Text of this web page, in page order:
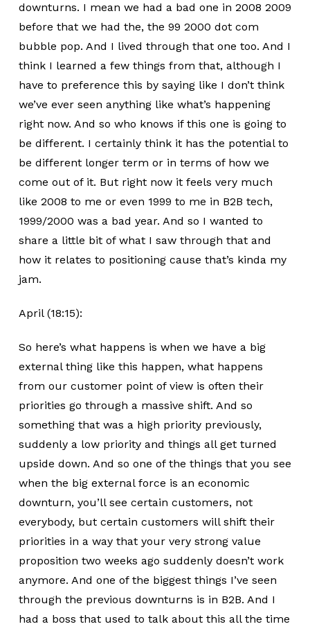
downturns. I mean we had a bad one in 2008 2009
before that we had the, the 99 2000 dot com
bubble pop. And I lived through that one too. And I
think I learned a few things from that, although I
have to preference this by saying like I don’t think
we’ve ever seen anything like what’s happening
right now. And so who knows if this one is going to
be different. I certainly think it has the potential to
be different longer term or in terms of how we
come out of it. But right now it feels very much
like 2008 to me or even 1999 to me in B2B tech,
1999/2000 was a bad year. And so I wanted to
share a little bit of what I saw through that and
how it relates to positioning cause that’s kinda my
jam.
April (18:15):
So here’s what happens is when we have a big
external thing like this happen, what happens
from our customer point of view is often their
priorities go through a massive shift. And so
something that was a high priority previously,
suddenly a low priority and things all get turned
upside down. And so one of the things that you see
when the big external force is an economic
downturn, you’ll see certain customers, not
everybody, but certain customers will shift their
priorities in a way that your very strong value
proposition two weeks ago suddenly doesn’t work
anymore. And one of the biggest things I’ve seen
through the previous downturns is in B2B. And I
had a boss that used to talk about this all the time